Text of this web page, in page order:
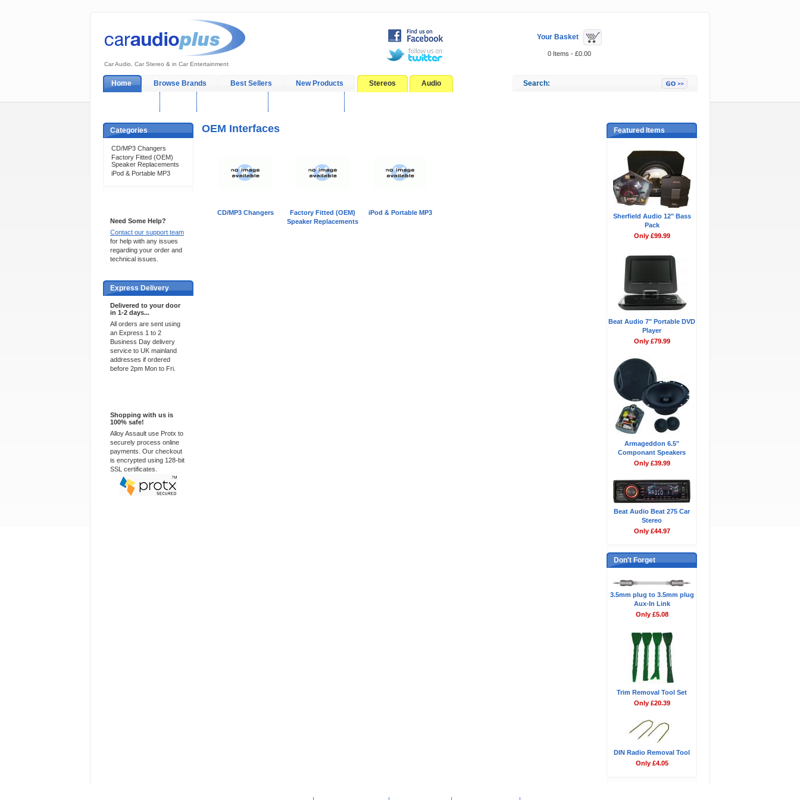
Car Audio, Car Stereo & in Car Entertainment
Your Basket
0 Items - £0.00
Home Browse Brands Best Sellers New Products Stereos Audio Search:
Categories
CD/MP3 Changers
Factory Fitted (OEM)
Speaker Replacements
iPod & Portable MP3
Need Some Help?
Contact our support team
for help with any issues
regarding your order and
technical issues.
Express Delivery
Delivered to your door
in 1-2 days...
All orders are sent using
an Express 1 to 2
Business Day delivery
service to UK mainland
addresses if ordered
before 2pm Mon to Fri.
Shopping with us is
100% safe!
Alloy Assault use Protx to
securely process online
payments. Our checkout
is encrypted using 128-bit
SSL certificates.
OEM Interfaces
CD/MP3 Changers
Factory Fitted (OEM)
Speaker Replacements
iPod & Portable MP3
Featured Items
Sherfield Audio 12" Bass
Pack
Only £99.99
Beat Audio 7" Portable DVD
Player
Only £79.99
Armageddon 6.5"
Componant Speakers
Only £39.99
Beat Audio Beat 275 Car
Stereo
Only £44.97
Don't Forget
3.5mm plug to 3.5mm plug
Aux-In Link
Only £5.08
Trim Removal Tool Set
Only £20.39
DIN Radio Removal Tool
Only £4.05